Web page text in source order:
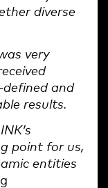
diverse
very
defined and
results.
point for us,
entities